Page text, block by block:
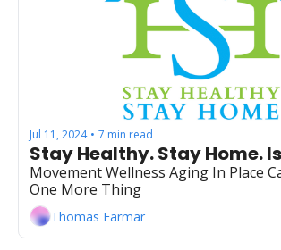
Jul 11, 2024 • 7 min read
Stay Healthy. Stay Home.
Movement Wellness Aging In Place
One More Thing
Thomas Farmar